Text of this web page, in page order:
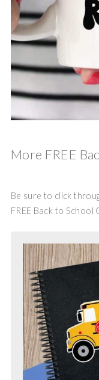
More FREE
Be sure to click
FREE Back to School